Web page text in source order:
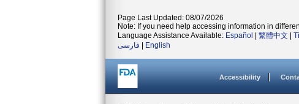
Page Last Updated: 08/07/2026
Note: If you need help accessing information in
Language Assistance Available: Español 繁體中文
فارسی
English
Accessibility